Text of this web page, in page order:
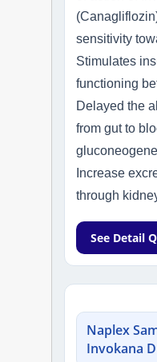
sensitivity
Stimulates
functioning
Delayed the
from gut to
Increase
through
See Detail
Naplex
Invokana